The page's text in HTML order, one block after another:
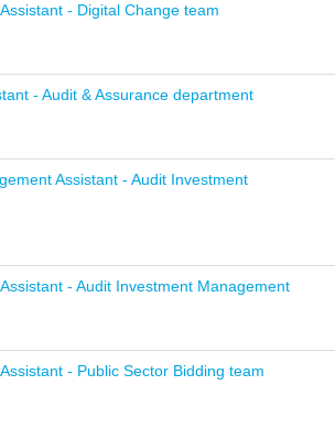
- Digital Change team
- Audit & Assurance department
Assistant - Audit Investment
- Audit Investment Management
- Public Sector Bidding team